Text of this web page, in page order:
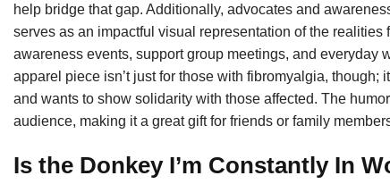
help bridge that gap. Additionally, advocates and
serves as an impactful visual representation of the
awareness events, support group meetings, and everyday
apparel piece isn’t just for those with fibromyalgia,
and wants to show solidarity with those affected. The
audience, making it a great gift for friends or family
Is the Donkey I’m Constantly In